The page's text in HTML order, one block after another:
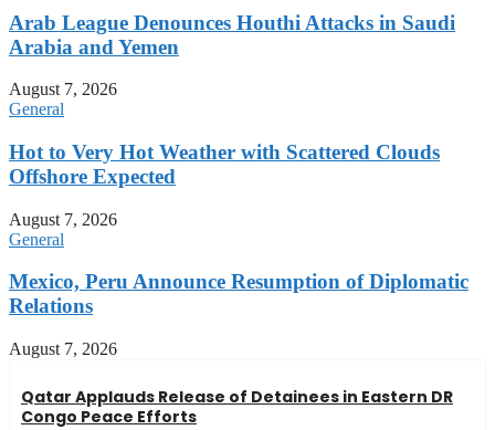
Arab League Denounces Houthi Attacks in Saudi
Arabia and Yemen
August 7, 2026
General
Hot to Very Hot Weather with Scattered Clouds
Offshore Expected
August 7, 2026
General
Mexico, Peru Announce Resumption of Diplomatic
Relations
August 7, 2026
Qatar Applauds Release of Detainees in Eastern DR
Congo Peace Efforts